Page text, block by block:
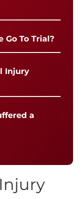
Go To Trial?
Injury
a